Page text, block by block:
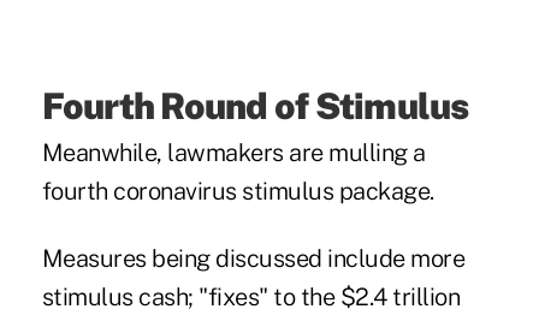
Fourth Round of Stimulus
Meanwhile, lawmakers are mulling a
fourth coronavirus stimulus package.
Measures being discussed include more
stimulus cash; "fixes" to the $2.4 trillion